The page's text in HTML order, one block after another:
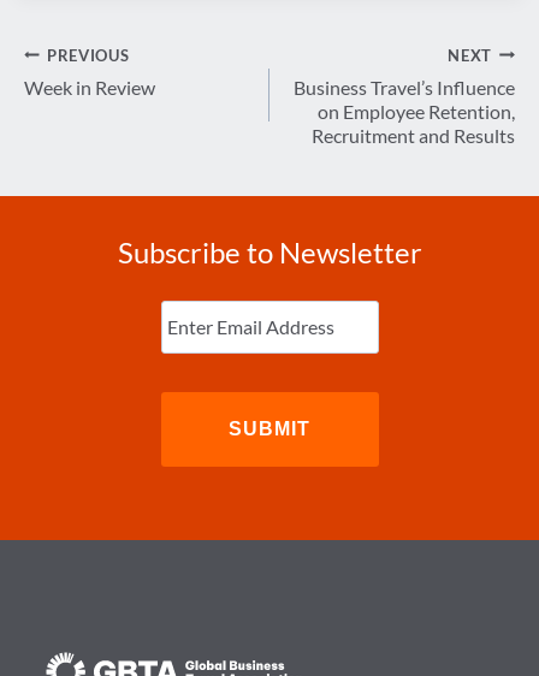
Post
navigation
PREVIOUS
Week in Review
NEXT
Business Travel’s Influence
on Employee Retention,
Recruitment and Results
Subscribe to Newsletter
Enter
Email (Required)